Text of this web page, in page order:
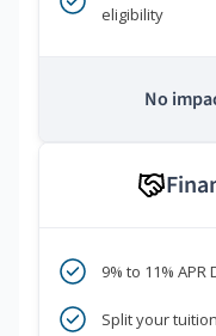
eligibility
No
9% to 11%
Split your